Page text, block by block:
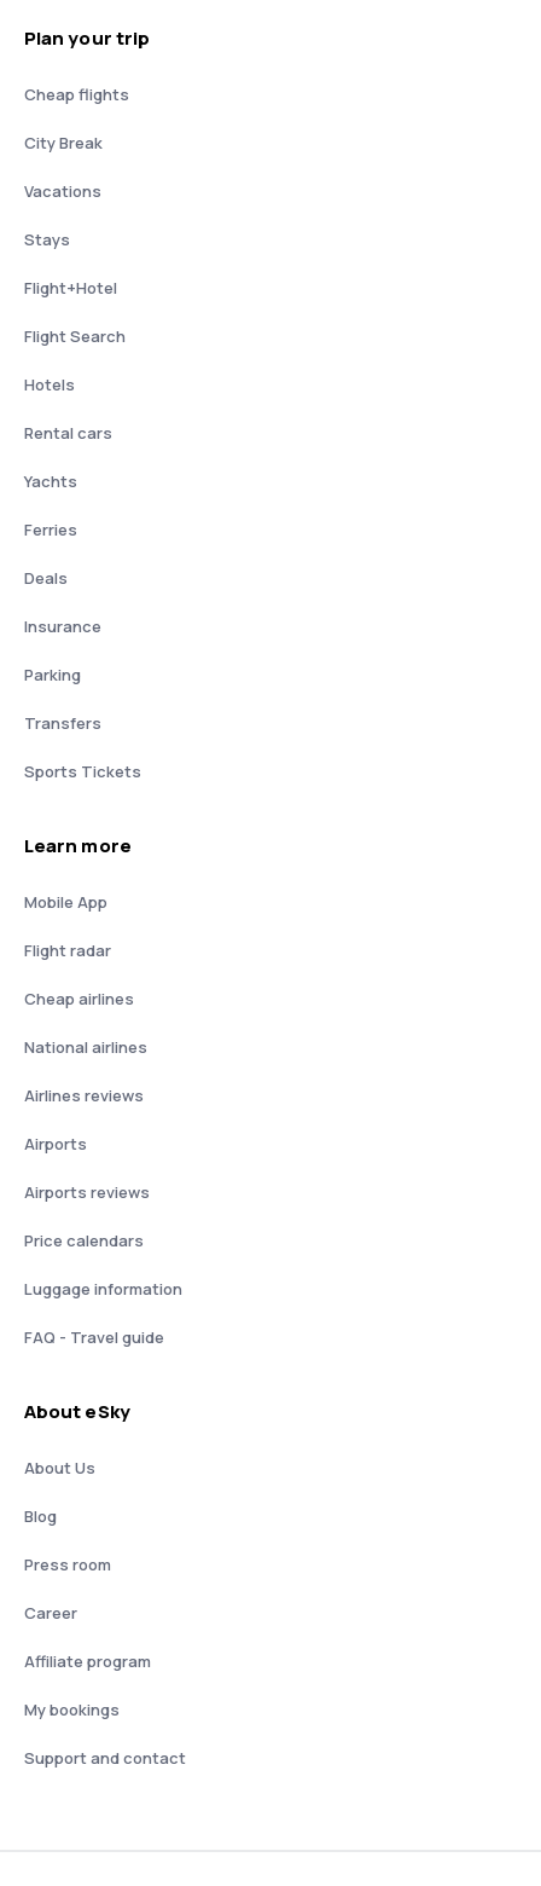
Plan your trip
Cheap flights
City Break
Vacations
Stays
Flight+Hotel
Flight Search
Hotels
Rental cars
Yachts
Ferries
Deals
Insurance
Parking
Transfers
Sports Tickets
Learn more
Mobile App
Flight radar
Cheap airlines
National airlines
Airlines reviews
Airports
Airports reviews
Price calendars
Luggage information
FAQ - Travel guide
About eSky
About Us
Blog
Press room
Career
Affiliate program
My bookings
Support and contact